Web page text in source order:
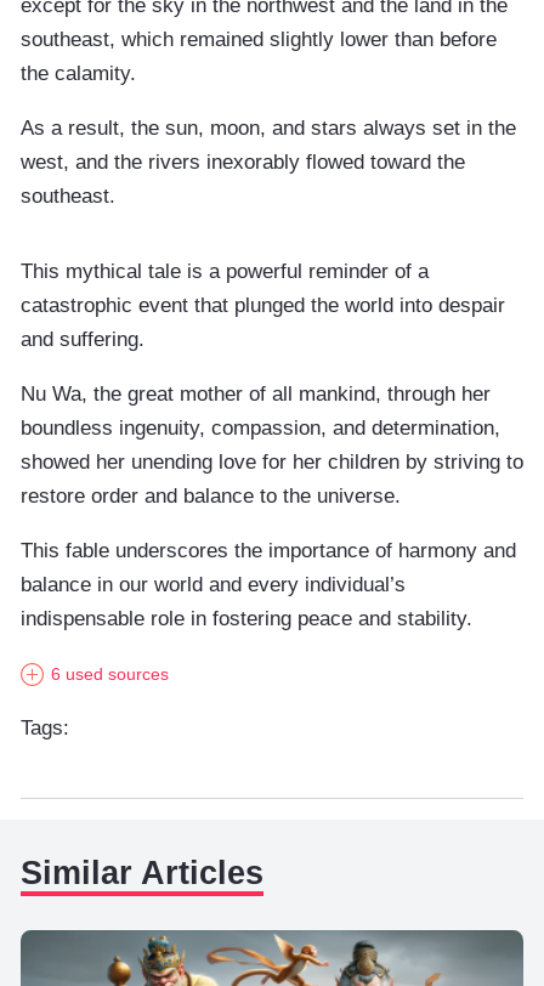
except for the sky in the northwest and the land in the
southeast, which remained slightly lower than before
the calamity.
As a result, the sun, moon, and stars always set in the
west, and the rivers inexorably flowed toward the
southeast.
This mythical tale is a powerful reminder of a
catastrophic event that plunged the world into despair
and suffering.
Nu Wa, the great mother of all mankind, through her
boundless ingenuity, compassion, and determination,
showed her unending love for her children by striving to
restore order and balance to the universe.
This fable underscores the importance of harmony and
balance in our world and every individual’s
indispensable role in fostering peace and stability.
6 used sources
Tags:
Similar Articles